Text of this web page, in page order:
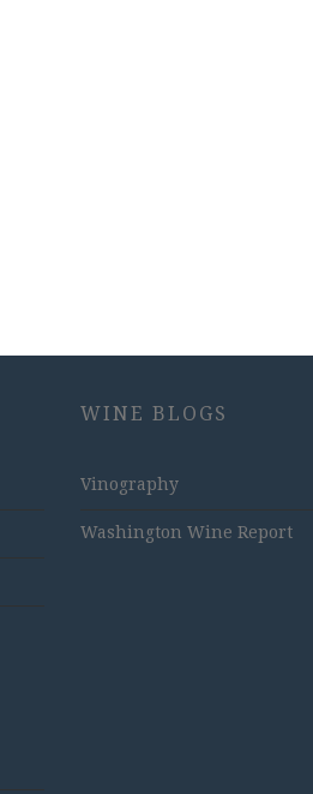
WINE BLOGS
Vinography
Washington Wine Report